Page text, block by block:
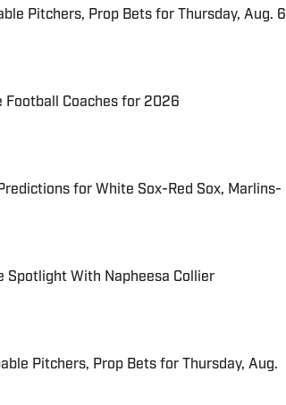
Pitchers, Prop Bets for Thursday, Aug. 6
Football Coaches for 2026
for White Sox-Red Sox, Marlins-
Spotlight With Napheesa Collier
Pitchers, Prop Bets for Thursday, Aug.